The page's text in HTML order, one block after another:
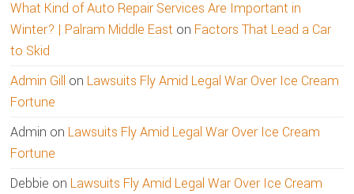
What Kind of Auto Repair Services Are Important in
Winter? | Palram Middle East on Factors That Lead a Car
to Skid
Admin Gill on Lawsuits Fly Amid Legal War Over Ice Cream
Fortune
Admin on Lawsuits Fly Amid Legal War Over Ice Cream
Fortune
Debbie on Lawsuits Fly Amid Legal War Over Ice Cream